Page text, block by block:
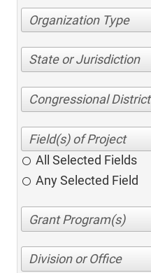
Organization Type
State or Jurisdiction
Congressional District
All Selected Fields
Any Selected Field
Division or Office